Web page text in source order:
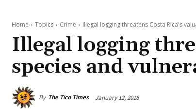
Home Topics Crime Illegal logging threatens Costa Rica's
Illegal logging
species and
By The Tico Times January 12, 2016